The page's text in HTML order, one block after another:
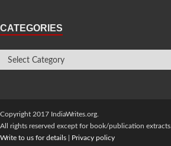
CATEGORIES
Copyright 2017 IndiaWrites.org.
All rights reserved except for book/publication extracts.
Write to us for details
Privacy policy